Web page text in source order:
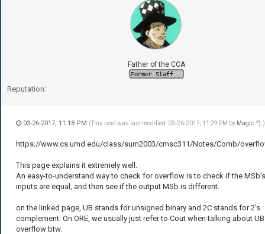
Father of the CCA
Reputation:
03-26-2017, 11:18 PM (This post was last modified: 03-26-2017, 11:29 PM by Magic :^) .)
https://www.cs.umd.edu/class/sum2003/cmsc311/Notes/Comb/
This page explains it extremely well.
An easy-to-understand way to check for overflow is to check if the
inputs are equal, and then see if the output MSb is different.
on the linked page, UB stands for unsigned binary and 2C stands for 2's
complement. On ORE, we usually just refer to Cout when talking about UB
overflow btw.